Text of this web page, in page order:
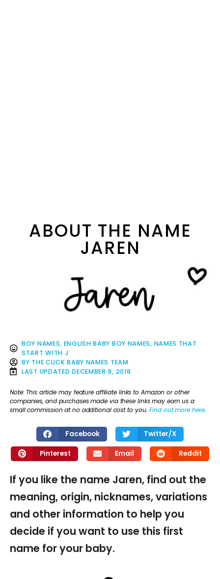
ABOUT THE NAME
JAREN
BOY NAMES, ENGLISH BABY BOY NAMES, NAMES THAT
START WITH J
BY THE CLICK BABY NAMES TEAM
LAST UPDATED DECEMBER 9, 2018
Note: This article may feature affiliate links to Amazon or other
companies, and purchases made via these links may earn us a
small commission at no additional cost to you.Find out more here.
Facebook Twitter/X
Pinterest Email Reddit
If you like the name Jaren, find out the
meaning, origin, nicknames, variations
and other information to help you
decide if you want to use this first
name for your baby.